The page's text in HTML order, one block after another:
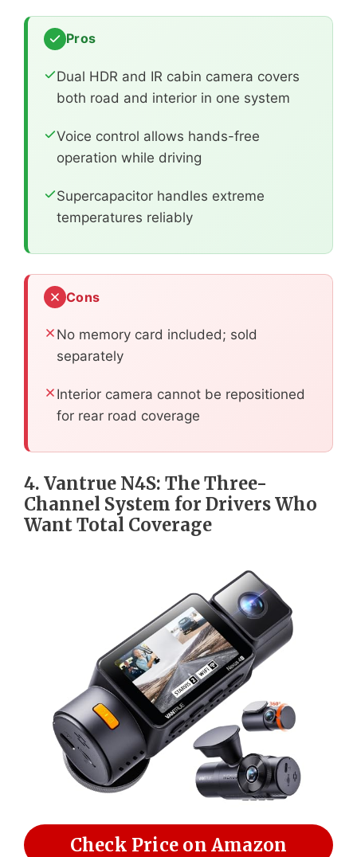
Pros
Dual HDR and IR cabin camera covers
both road and interior in one system
Voice control allows hands-free
operation while driving
Supercapacitor handles extreme
temperatures reliably
Cons
No memory card included; sold
separately
Interior camera cannot be repositioned
for rear road coverage
4. Vantrue N4S: The Three-
Channel System for Drivers Who
Want Total Coverage
Check Price on Amazon